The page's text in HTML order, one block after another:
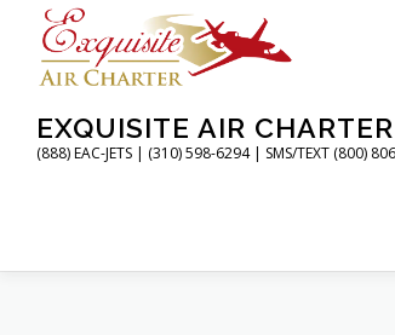
content
EXQUISITE AIR CHARTER
(888) EAC-JETS | (310) 598-6294 | SMS/TEXT (800)